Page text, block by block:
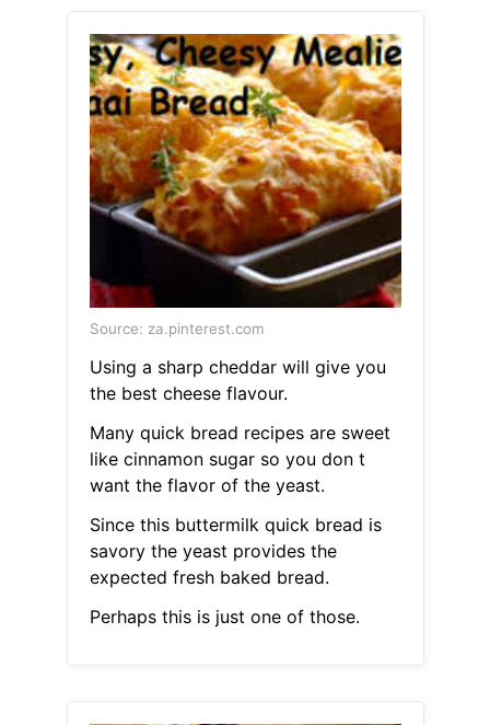
Source: za.pinterest.com
Using a sharp cheddar will give you
the best cheese flavour.
Many quick bread recipes are sweet
like cinnamon sugar so you don t
want the flavor of the yeast.
Since this buttermilk quick bread is
savory the yeast provides the
expected fresh baked bread.
Perhaps this is just one of those.